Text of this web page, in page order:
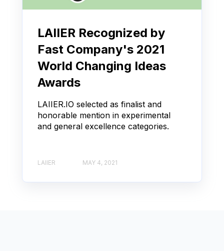
LAIIER Recognized by
Fast Company's 2021
World Changing Ideas
Awards
LAIIER.IO selected as finalist and
honorable mention in experimental
and general excellence categories.
LAIIER MAY 4, 2021